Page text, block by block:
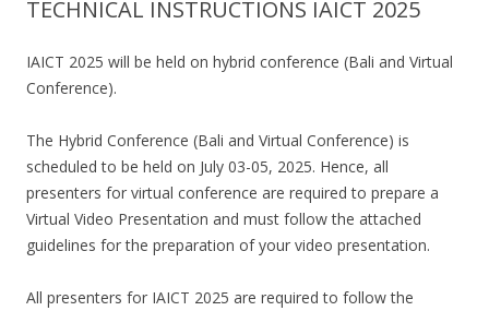
TECHNICAL INSTRUCTIONS IAICT 2025
IAICT 2025 will be held on hybrid conference (Bali and Virtual
Conference).
The Hybrid Conference (Bali and Virtual Conference) is
scheduled to be held on July 03-05, 2025. Hence, all
presenters for virtual conference are required to prepare a
Virtual Video Presentation and must follow the attached
guidelines for the preparation of your video presentation.
All presenters for IAICT 2025 are required to follow the